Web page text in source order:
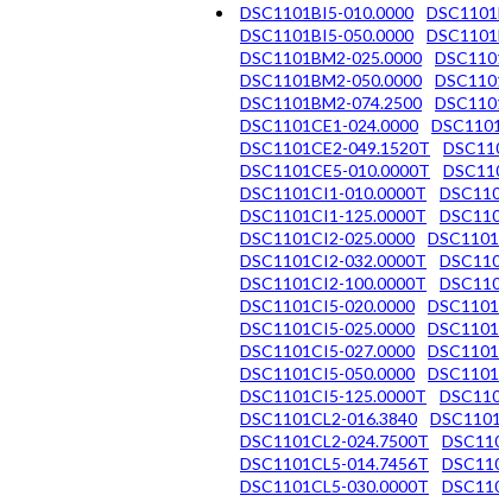
DSC1101BI5-010.0000
DSC1101BI5-050.0000
DSC1101BM2-025.0000
DSC1101BM2-050.0000
DSC1101BM2-074.2500
DSC1101CE1-024.0000
DSC1101CE2-049.1520T
DSC1101CE5-010.0000T
DSC1101CI1-010.0000T
DSC1101CI1-125.0000T
DSC1101CI2-025.0000
DSC1101CI2-032.0000T
DSC1101CI2-100.0000T
DSC1101CI5-020.0000
DSC1101CI5-025.0000
DSC1101CI5-027.0000
DSC1101CI5-050.0000
DSC1101CI5-125.0000T
DSC1101CL2-016.3840
DSC1101CL2-024.7500T
DSC1101CL5-014.7456T
DSC1101CL5-030.0000T